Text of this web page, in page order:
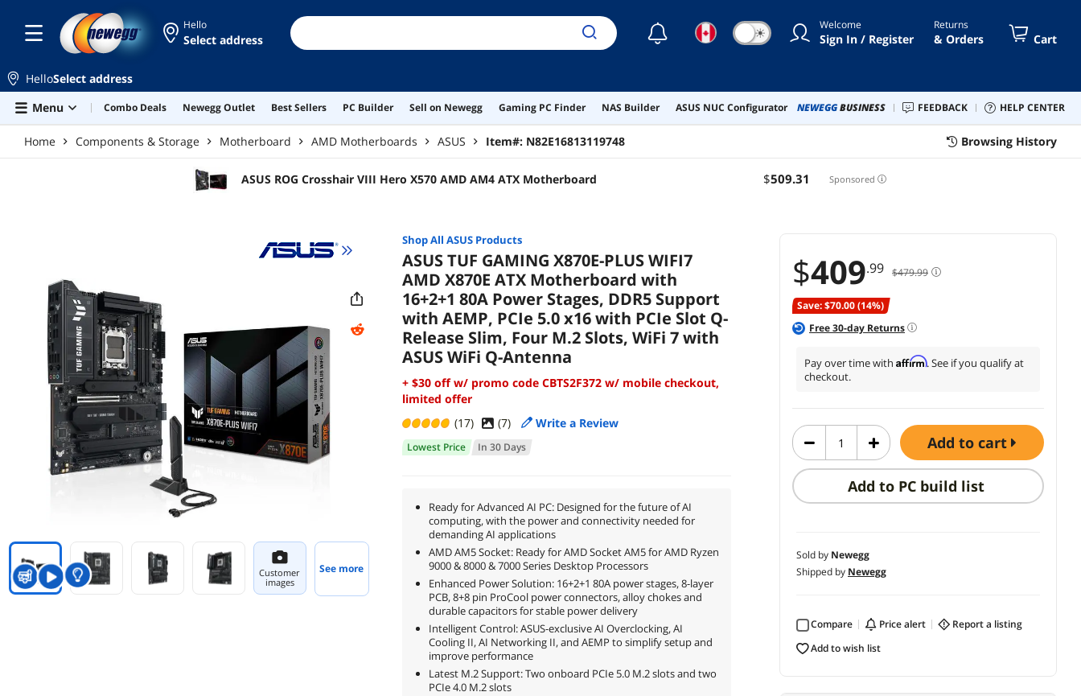
Hello
Select address ☾ ☀ Welcome
Sign In / Register
Returns
& Orders Cart
HelloSelect address
Menu
Combo Deals Newegg Outlet Best Sellers PC Builder Sell on Newegg Gaming PC Finder NAS Builder ASUS NUC Configurator NEWEGGBUSINESS FEEDBACK HELP CENTER
Home Components & Storage Motherboard AMD Motherboards ASUS Item#: N82E16813119748 Browsing History
ASUS ROG Crosshair VIII Hero X570 AMD AM4 ATX Motherboard $509.31 Sponsored
$409.99 $479.99
Save: $70.00 (14%)
Free30-day Returns
Pay over time with Affirm. See if you qualify at
checkout.
add to cart
Add to PC build list
Sold by Newegg
Shipped by Newegg
Compare price alert
report a listing
add to wish list
Customer
images
See more
Shop All ASUSProducts
ASUS TUF GAMING X870E-PLUS WIFI7
AMD X870E ATX Motherboard with
16+2+1 80A Power Stages, DDR5 Support
with AEMP, PCIe 5.0 x16 with PCIe Slot Q-
Release Slim, Four M.2 Slots, WiFi 7 with
ASUS WiFi Q-Antenna
+ $30 off w/ promo code CBTS2F372 w/ mobile checkout,
limited offer
(17)
(7) Write a Review
Lowest Price In 30 Days
Ready for Advanced AI PC: Designed for the future of AI
computing, with the power and connectivity needed for
demanding AI applications
AMD AM5 Socket: Ready for AMD Socket AM5 for AMD Ryzen
9000 & 8000 & 7000 Series Desktop Processors
Enhanced Power Solution: 16+2+1 80A power stages, 8-layer
PCB, 8+8 pin ProCool power connectors, alloy chokes and
durable capacitors for stable power delivery
Intelligent Control: ASUS-exclusive AI Overclocking, AI
Cooling II, AI Networking II, and AEMP to simplify setup and
improve performance
Latest M.2 Support: Two onboard PCIe 5.0 M.2 slots and two
PCIe 4.0 M.2 slots
Release Slim, Four M.2
Slots, WiFi 7 with ASUS WiFi